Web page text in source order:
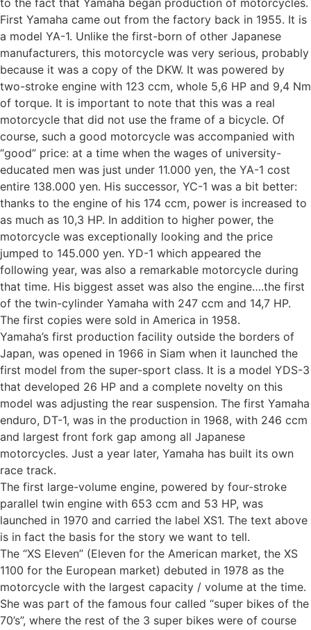
First Yamaha came out from the factory back in 1955. It is
a model YA-1. Unlike the first-born of other Japanese
manufacturers, this motorcycle was very serious, probably
because it was a copy of the DKW. It was powered by
two-stroke engine with 123 ccm, whole 5,6 HP and 9,4 Nm
of torque. It is important to note that this was a real
motorcycle that did not use the frame of a bicycle. Of
course, such a good motorcycle was accompanied with
“good” price: at a time when the wages of university-
educated men was just under 11.000 yen, the YA-1 cost
entire 138.000 yen. His successor, YC-1 was a bit better:
thanks to the engine of his 174 ccm, power is increased to
as much as 10,3 HP. In addition to higher power, the
motorcycle was exceptionally looking and the price
jumped to 145.000 yen. YD-1 which appeared the
following year, was also a remarkable motorcycle during
that time. His biggest asset was also the engine….the first
of the twin-cylinder Yamaha with 247 ccm and 14,7 HP.
The first copies were sold in America in 1958.
Yamaha’s first production facility outside the borders of
Japan, was opened in 1966 in Siam when it launched the
first model from the super-sport class. It is a model YDS-3
that developed 26 HP and a complete novelty on this
model was adjusting the rear suspension. The first Yamaha
enduro, DT-1, was in the production in 1968, with 246 ccm
and largest front fork gap among all Japanese
motorcycles. Just a year later, Yamaha has built its own
race track.
The first large-volume engine, powered by four-stroke
parallel twin engine with 653 ccm and 53 HP, was
launched in 1970 and carried the label XS1. The text above
is in fact the basis for the story we want to tell.
The “XS Eleven” (Eleven for the American market, the XS
1100 for the European market) debuted in 1978 as the
motorcycle with the largest capacity / volume at the time.
She was part of the famous four called “super bikes of the
70’s”, where the rest of the 3 super bikes were of course